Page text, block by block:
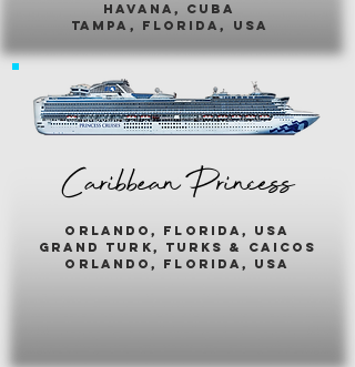
havana, cuba
tampa, florida, usa
Caribbean Princess
orlando, florida, usa
grand turk, turks & caicos
orlando, florida, usa